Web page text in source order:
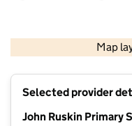
Map
Selected provider
John Ruskin Primary